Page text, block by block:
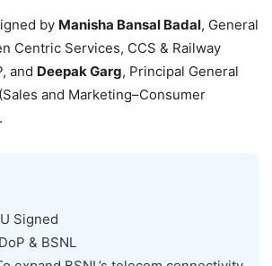
by Manisha Bansal Badal, General
Centric Services, CCS & Railway
and Deepak Garg, Principal General
and Marketing–Consumer
Signed
DoP & BSNL